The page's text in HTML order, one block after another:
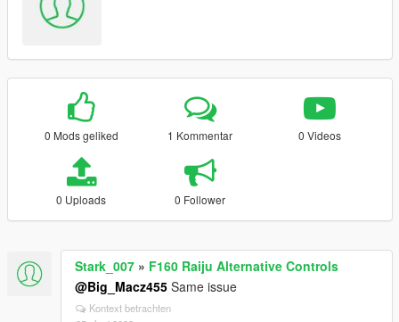
0 Mods geliked 1 Kommentar 0 Videos
0 Uploads 0 Follower
Stark_007 » F160 Raiju Alternative Controls
@Big_Macz455 Same issue
Kontext betrachten